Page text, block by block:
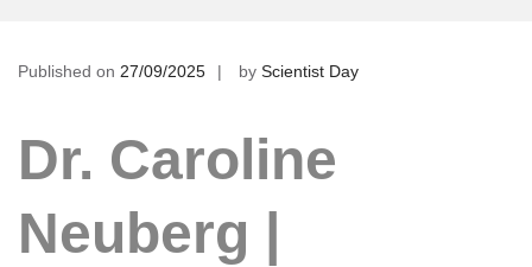
Published on 27/09/2025 by Scientist Day
Dr. Caroline
Neuberg |